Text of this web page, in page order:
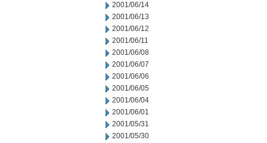
2001/06/14
2001/06/13
2001/06/12
2001/06/11
2001/06/08
2001/06/07
2001/06/06
2001/06/05
2001/06/04
2001/06/01
2001/05/31
2001/05/30